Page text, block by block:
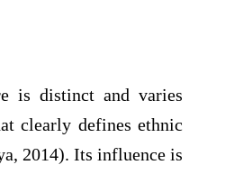
is distinct and varies
clearly defines ethnic
2014). Its influence is